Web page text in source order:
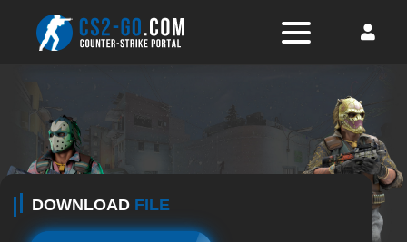
DOWNLOAD FILE